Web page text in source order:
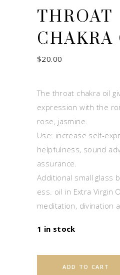
THROAT
CHAKRA
$20.00
The throat chakra oil
expression with the
rose, jasmine.
Use: increase self-
helpfulness, sound
assurance.
Additional small glass
ess. oil in Extra Virgin
meditation, divination
1 in stock
ADD TO CART